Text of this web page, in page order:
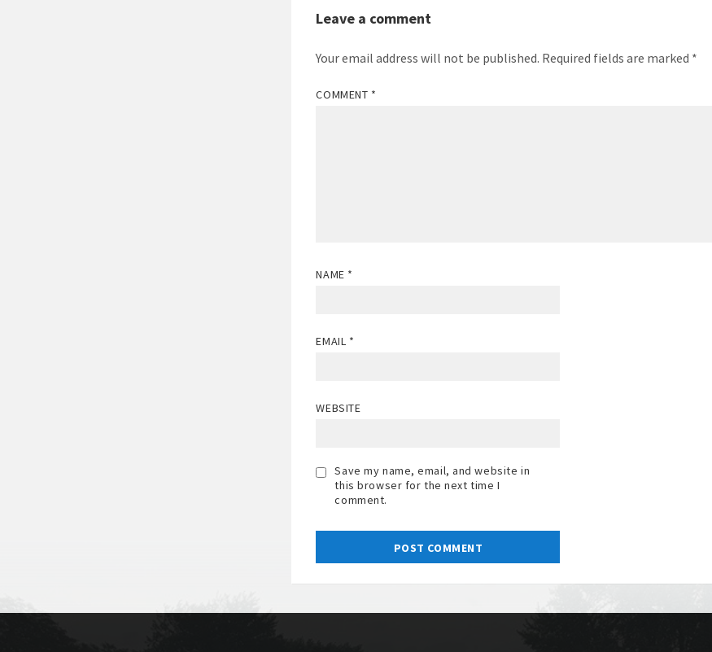
Leave a comment
Your email address will not be published. Required fields are marked *
COMMENT *
NAME *
EMAIL *
WEBSITE
Save my name, email, and website in
this browser for the next time I
comment.